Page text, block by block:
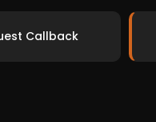
Callback